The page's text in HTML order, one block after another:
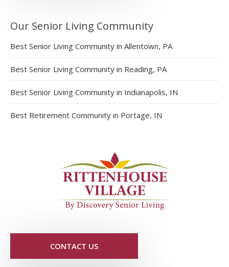
Our Senior Living Community
Best Senior Living Community in Allentown, PA
Best Senior Living Community in Reading, PA
Best Senior Living Community in Indianapolis, IN
Best Retirement Community in Portage, IN
CONTACT US